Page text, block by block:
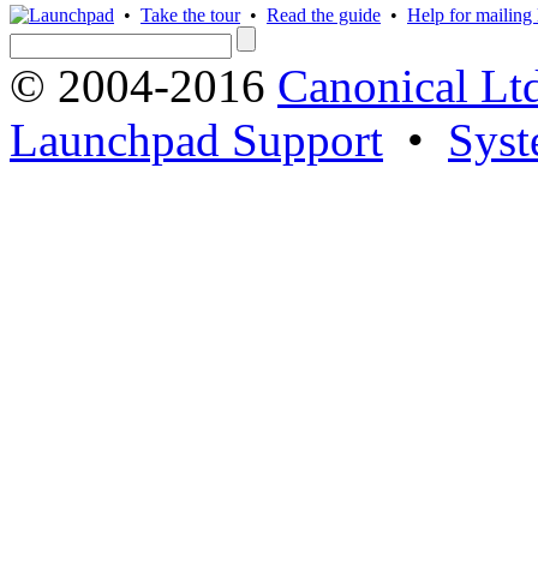
• Take the tour• Read the guide • Help for mailing
© 2004-2016 Canonical
Launchpad Support •